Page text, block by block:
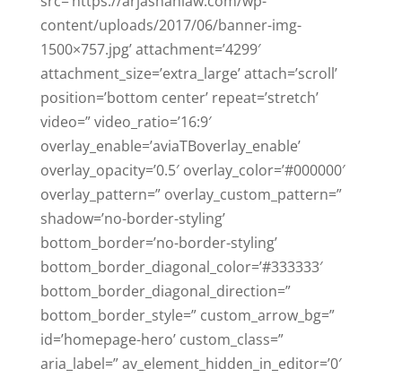
content/uploads/2017/06/banner-img-
1500×757.jpg’ attachment=’4299′
attachment_size=’extra_large’ attach=’scroll’
position=’bottom center’ repeat=’stretch’
video=” video_ratio=’16:9′
overlay_enable=’aviaTBoverlay_enable’
overlay_opacity=’0.5′ overlay_color=’#000000′
overlay_pattern=” overlay_custom_pattern=”
shadow=’no-border-styling’
bottom_border=’no-border-styling’
bottom_border_diagonal_color=’#333333′
bottom_border_diagonal_direction=”
bottom_border_style=” custom_arrow_bg=”
id=’homepage-hero’ custom_class=”
aria_label=” av_element_hidden_in_editor=’0′